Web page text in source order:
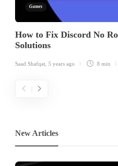
Games
How to Fix Discord No
Solutions
Saad Shafqat, 5 years ago 8 min
New Articles